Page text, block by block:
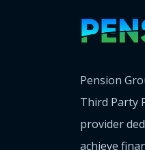
Pension
Third Party
provider
achieve